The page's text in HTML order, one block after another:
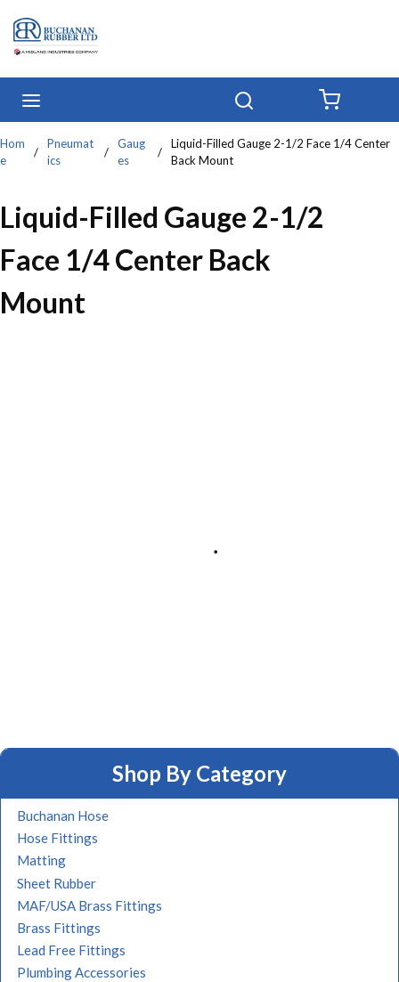
Skip to main content
Hom
e
/
Pneumat
ics
/
Gaug
es
/
Liquid-Filled Gauge 2-1/2 Face 1/4 Center
Back Mount
Liquid-Filled Gauge 2-1/2
Face 1/4 Center Back
Mount
Shop By Category
Buchanan Hose
Hose Fittings
Matting
Sheet Rubber
MAF/USA Brass Fittings
Brass Fittings
Lead Free Fittings
Plumbing Accessories